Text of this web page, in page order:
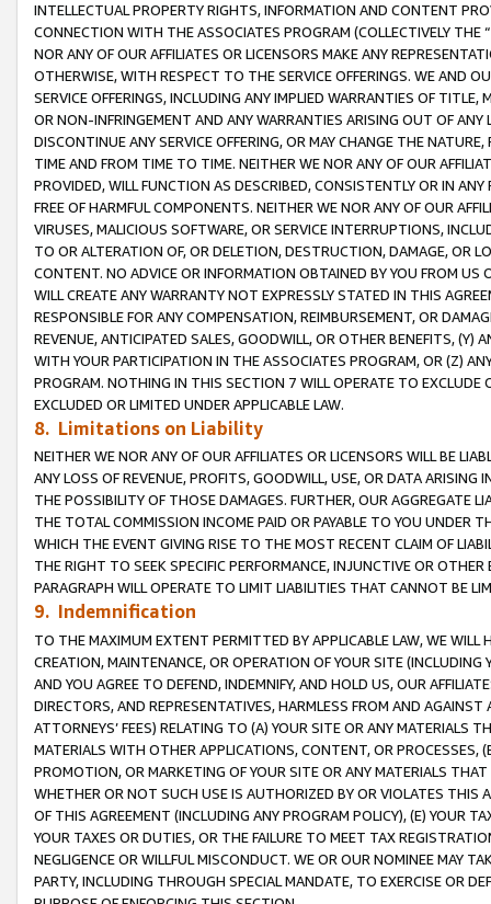
INTELLECTUAL PROPERTY RIGHTS, INFORMATION AND CONTENT
CONNECTION WITH THE ASSOCIATES PROGRAM (COLLECTIVELY THE “
NOR ANY OF OUR AFFILIATES OR LICENSORS MAKE ANY
OTHERWISE, WITH RESPECT TO THE SERVICE OFFERINGS. WE AND
SERVICE OFFERINGS, INCLUDING ANY IMPLIED WARRANTIES OF
OR NON-INFRINGEMENT AND ANY WARRANTIES ARISING OUT OF ANY
DISCONTINUE ANY SERVICE OFFERING, OR MAY CHANGE THE
TIME AND FROM TIME TO TIME. NEITHER WE NOR ANY OF OUR
PROVIDED, WILL FUNCTION AS DESCRIBED, CONSISTENTLY OR IN
FREE OF HARMFUL COMPONENTS. NEITHER WE NOR ANY OF OUR
VIRUSES, MALICIOUS SOFTWARE, OR SERVICE INTERRUPTIONS,
TO OR ALTERATION OF, OR DELETION, DESTRUCTION, DAMAGE, OR
CONTENT. NO ADVICE OR INFORMATION OBTAINED BY YOU FROM
WILL CREATE ANY WARRANTY NOT EXPRESSLY STATED IN THIS
RESPONSIBLE FOR ANY COMPENSATION, REIMBURSEMENT, OR
REVENUE, ANTICIPATED SALES, GOODWILL, OR OTHER BENEFITS,
WITH YOUR PARTICIPATION IN THE ASSOCIATES PROGRAM, OR (Z)
PROGRAM. NOTHING IN THIS SECTION 7 WILL OPERATE TO
EXCLUDED OR LIMITED UNDER APPLICABLE LAW.
8. Limitations on Liability
NEITHER WE NOR ANY OF OUR AFFILIATES OR LICENSORS WILL BE
ANY LOSS OF REVENUE, PROFITS, GOODWILL, USE, OR DATA ARISING
THE POSSIBILITY OF THOSE DAMAGES. FURTHER, OUR AGGREGATE
THE TOTAL COMMISSION INCOME PAID OR PAYABLE TO YOU UNDER
WHICH THE EVENT GIVING RISE TO THE MOST RECENT CLAIM OF
THE RIGHT TO SEEK SPECIFIC PERFORMANCE, INJUNCTIVE OR
PARAGRAPH WILL OPERATE TO LIMIT LIABILITIES THAT CANNOT BE
9. Indemnification
TO THE MAXIMUM EXTENT PERMITTED BY APPLICABLE LAW, WE WILL
CREATION, MAINTENANCE, OR OPERATION OF YOUR SITE (INCLUDING
AND YOU AGREE TO DEFEND, INDEMNIFY, AND HOLD US, OUR
DIRECTORS, AND REPRESENTATIVES, HARMLESS FROM AND
ATTORNEYS’ FEES) RELATING TO (A) YOUR SITE OR ANY MATERIALS
MATERIALS WITH OTHER APPLICATIONS, CONTENT, OR PROCESSES,
PROMOTION, OR MARKETING OF YOUR SITE OR ANY MATERIALS
WHETHER OR NOT SUCH USE IS AUTHORIZED BY OR VIOLATES THIS
OF THIS AGREEMENT (INCLUDING ANY PROGRAM POLICY), (E) YOUR
YOUR TAXES OR DUTIES, OR THE FAILURE TO MEET TAX
NEGLIGENCE OR WILLFUL MISCONDUCT. WE OR OUR NOMINEE MAY
PARTY, INCLUDING THROUGH SPECIAL MANDATE, TO EXERCISE OR